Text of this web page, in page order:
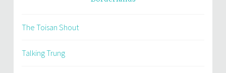
The Toisan Shout
Talking Trung